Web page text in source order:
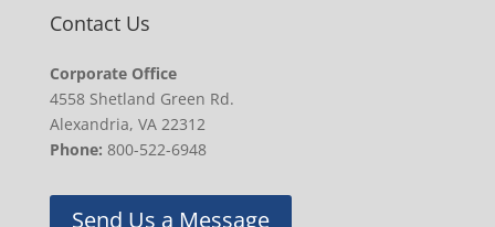
Contact Us
Corporate Office
4558 Shetland Green Rd.
Alexandria, VA 22312
Phone: 800-522-6948
Send Us a Message